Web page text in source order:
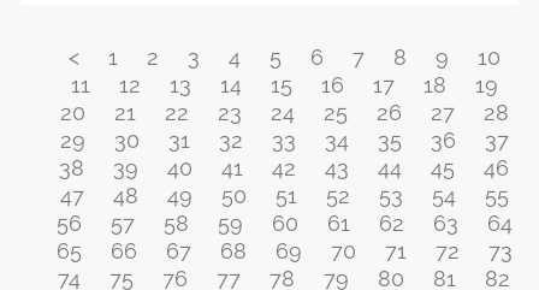
< 1 2 3 4 5 6 7 8 9
10
11
12 13 14 15 16 17 18
19
20
21 22 23 24 25 26 27
28
29
30 31 32 33 34 35 36
37
38
39 40 41 42 43 44 45
46
47
48 49 50 51 52 53 54
55
56
57 58 59 60 61 62 63
64
65
66 67 68 69 70 71 72
73
74
75 76 77 78 79 80 81
82